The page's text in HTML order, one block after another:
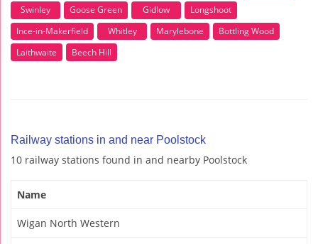
Swinley
Goose Green Gidlow
Longshoot
Ince-in-Makerfield
Whitley Marylebone
Bottling Wood
Laithwaite
Beech Hill
Railway stations in and near Poolstock
10 railway stations found in and nearby Poolstock
Name
Wigan North Western